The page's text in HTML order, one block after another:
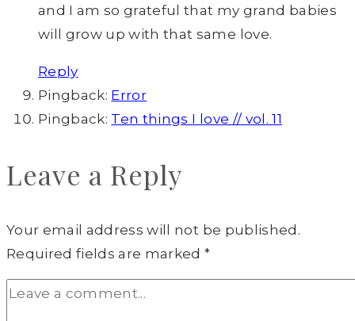
and I am so grateful that my grand babies
will grow up with that same love.
Reply
Pingback: Error
Pingback: Ten things I love // vol. 11
Leave a Reply
Your email address will not be published.
Required fields are marked*